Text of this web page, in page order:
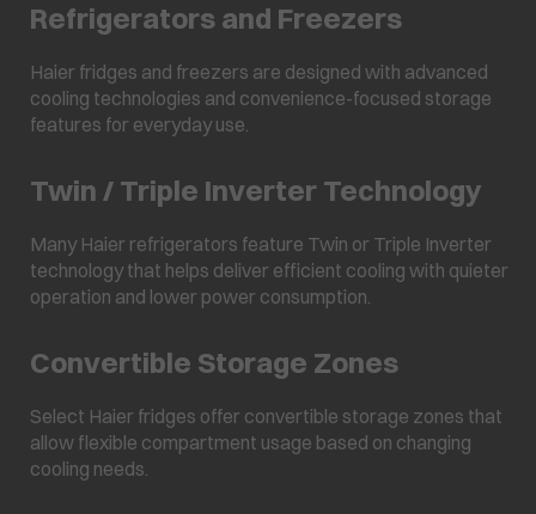
Refrigerators and Freezers
Haier fridges and freezers are designed with advanced
cooling technologies and convenience-focused storage
features for everyday use.
Twin / Triple Inverter Technology
Many Haier refrigerators feature Twin or Triple Inverter
technology that helps deliver efficient cooling with quieter
operation and lower power consumption.
Convertible Storage Zones
Select Haier fridges offer convertible storage zones that
allow flexible compartment usage based on changing
cooling needs.